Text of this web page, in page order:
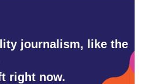
journalism, like the
right now.